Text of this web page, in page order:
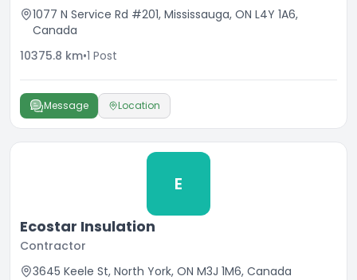
1077 N Service Rd #201, Mississauga, ON L4Y 1A6,
Canada
10375.8 km•1 Post
Message Location
E
Ecostar Insulation
Contractor
3645 Keele St, North York, ON M3J 1M6, Canada